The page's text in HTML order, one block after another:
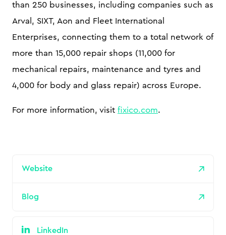
than 250 businesses, including companies such as
Arval, SIXT, Aon and Fleet International
Enterprises, connecting them to a total network of
more than 15,000 repair shops (11,000 for
mechanical repairs, maintenance and tyres and
4,000 for body and glass repair) across Europe.
For more information, visit fixico.com.
Website
Blog
LinkedIn